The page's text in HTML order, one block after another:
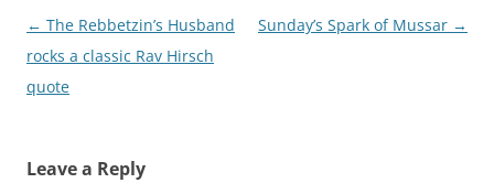
Post
navigation
← The Rebbetzin’s Husband
rocks a classic Rav Hirsch
quote
Sunday’s Spark of Mussar →
Leave a Reply